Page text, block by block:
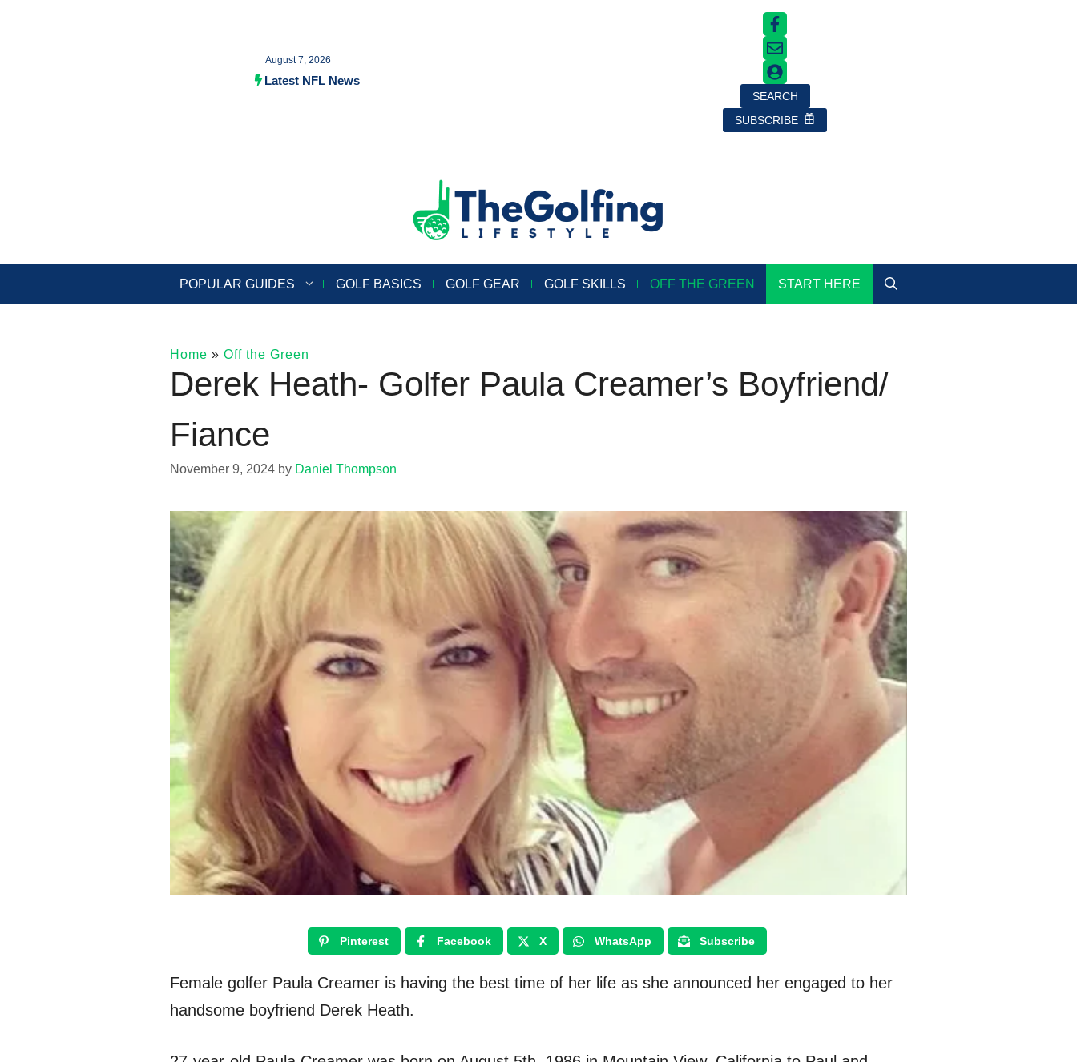
August 7, 2026
Latest NFL News
SEARCH
SUBSCRIBE
POPULAR GUIDES GOLF BASICS GOLF GEAR GOLF SKILLS OFF THE GREEN START HERE
Home » Off the Green
Derek Heath- Golfer Paula Creamer’s Boyfriend/
Fiance
November 9, 2024 by Daniel Thompson
Pinterest Facebook X WhatsApp Subscribe
Female golfer Paula Creamer is having the best time of her life as she announced her engaged to her
handsome boyfriend Derek Heath.